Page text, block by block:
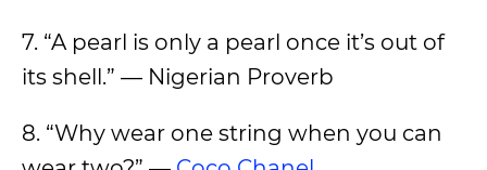
7. “A pearl is only a pearl once it’s out of
its shell.” — Nigerian Proverb
8. “Why wear one string when you can